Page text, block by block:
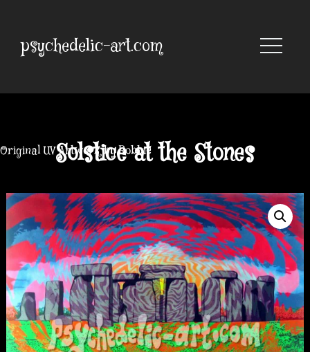
contentpsychedelic-art.com
Original UV Artwork by Robbie
Solstice at the Stones